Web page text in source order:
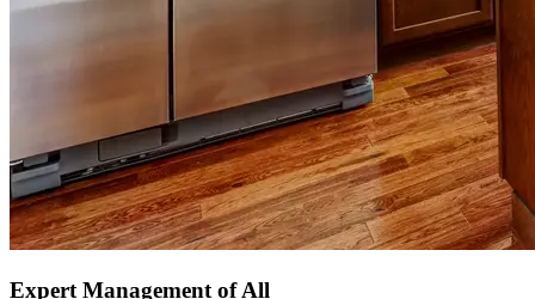
Expert Management of All